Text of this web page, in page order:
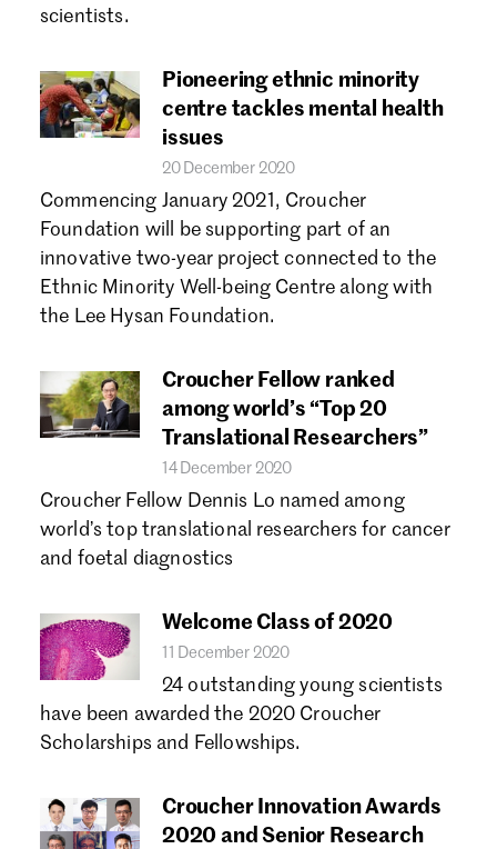
scientists.
Pioneering ethnic minority
centre tackles mental health
issues
20 December 2020
Commencing January 2021, Croucher
Foundation will be supporting part of an
innovative two-year project connected to the
Ethnic Minority Well-being Centre along with
the Lee Hysan Foundation.
Croucher Fellow ranked
among world’s “Top 20
Translational Researchers”
14 December 2020
Croucher Fellow Dennis Lo named among
world’s top translational researchers for cancer
and foetal diagnostics
Welcome Class of 2020
11 December 2020
24 outstanding young scientists
have been awarded the 2020 Croucher
Scholarships and Fellowships.
Croucher Innovation Awards
2020 and Senior Research